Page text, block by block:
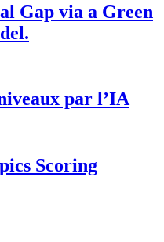
Gap via a Green
par l’IA
Scoring